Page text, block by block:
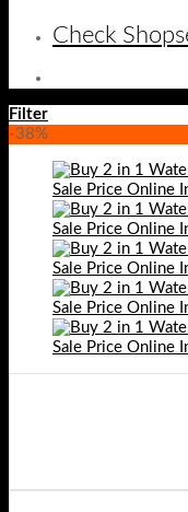
Check
Filter
-38%